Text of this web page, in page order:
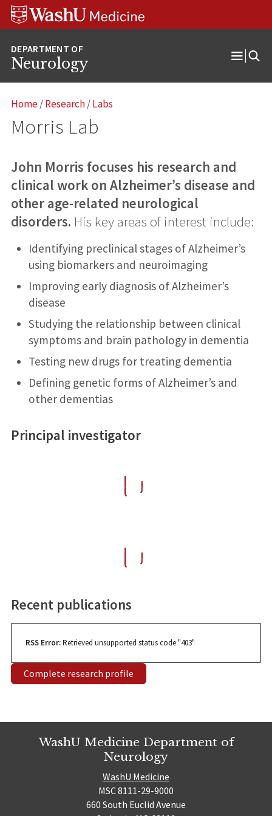
Skip
Skip
Skip
Neurology
Open
Home/Research/Labs
Morris Lab
John Morris focuses his research and
clinical work on Alzheimer’s disease and
other age-related neurological
disorders. His key areas of interest include:
Identifying preclinical stages of Alzheimer’s
using biomarkers and neuroimaging
Improving early diagnosis of Alzheimer’s
disease
Studying the relationship between clinical
symptoms and brain pathology in dementia
Testing new drugs for treating dementia
Defining genetic forms of Alzheimer’s and
other dementias
Principal investigator
Recent publications
RSS Error:Retrieved unsupported status code "403"
Complete research profile
WashU Medicine Department of
Neurology
WashU Medicine
MSC 8111-29-9000
660 South Euclid Avenue